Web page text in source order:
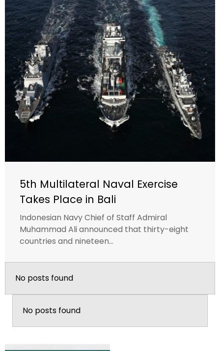
5th Multilateral Naval Exercise
Takes Place in Bali
Indonesian Navy Chief of Staff Admiral
Muhammad Ali announced that thirty-eight
countries and nineteen...
No posts found
No posts found